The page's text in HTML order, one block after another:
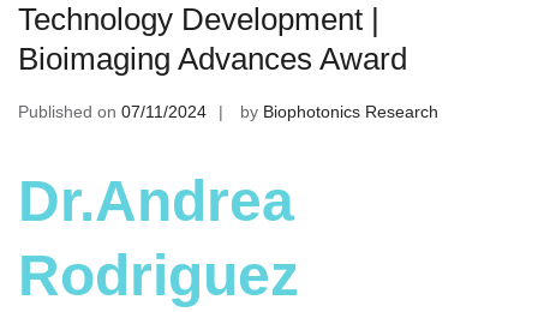
Technology Development |
Bioimaging Advances Award
Published on 07/11/2024 by Biophotonics Research
Dr.Andrea
Rodriguez